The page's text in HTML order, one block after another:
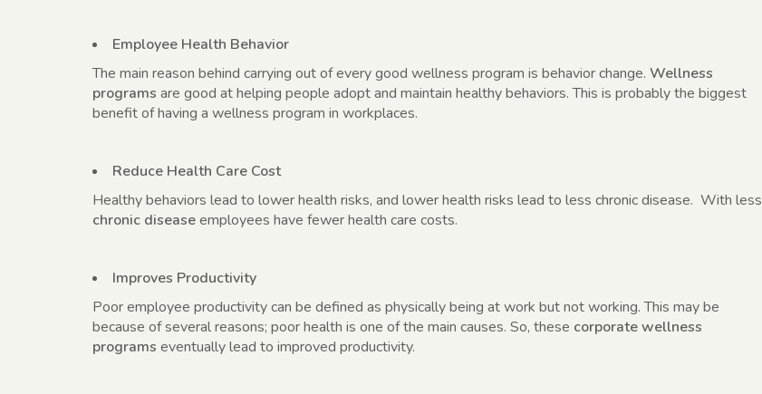
Employee Health Behavior
The main reason behind carrying out of every good wellness program is behavior change. Wellness
programs are good at helping people adopt and maintain healthy behaviors. This is probably the biggest
benefit of having a wellness program in workplaces.
Reduce Health Care Cost
Healthy behaviors lead to lower health risks, and lower health risks lead to less chronic disease. With less
chronic diseaseemployees have fewer health care costs.
Improves Productivity
Poor employee productivity can be defined as physically being at work but not working. This may be
because of several reasons; poor health is one of the main causes. So, these corporate wellness
programs eventually lead to improved productivity.